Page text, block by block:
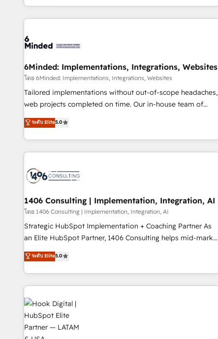
customer success strategies. As the only HubSpot Elite
Partner in Iberia (Spain & Portugal), we combine human
growth. Our multidisciplinary team designs solutions that
innovation into real impact. 🌍 Highlights • HubSpot Partner
since 2012 • 2022 EMEA Impact Award: Best Integration •
150+ successful HubSpot projects • Clients in 30+ industries
• Proprietary technology for integrations • Multilingual team:
AI and HubSpot.
6Minded: Implementations, Integrations, Websites
โดย 6Minded: Implementations, Integrations, Websites
Tailored implementations without out-of-scope headaches,
web projects completed on time. Our in-house team of
certified CRM architects, experts, developers, designers, and
marketers handles all aspects of your HubSpot. ✨ 400+
global clients ✨ 100+ seamless migrations from 15+
different CRMs ✨ 100,000+ hours in HubSpot projects, 75+
generating 7-digit MRR from inbound campaigns ✨ CS:
245% organic growth & +751% new visitors for a full-funnel
HubSpot project ✨ CS: 415% conversion boost with a new
HubSpot site Recognized leaders: 🏆 HubSpot Platform
Migration Impact Award 🏆 Clutch HubSpot Global Leader
🏆 Finalist: HubSpot Inbound Campaign of the Year 🏆 Gold
Implementation, HubSpot Content Experience, CRM Data
Migration & Custom Integration
ระดับ Elite5.0
1406 Consulting | Implementation, Integration, AI
โดย 1406 Consulting | Implementation, Integration, AI
Strategic HubSpot Implementation + Coaching Partner As
an Elite HubSpot Partner, 1406 Consulting helps mid-market
revenue teams transform how they sell, market, and serve.
We don't just build your HubSpot—we teach your team to
own it, then stay to help you keep winning. What We Do ⚙️
CRM Implementations across Marketing, Sales, Service,
Data & Content 📈 Sales & Marketing Alignment + Revenue
Team Enablement 🤖 Breeze AI & Custom Agent Creation 🔄
Custom Integrations & Data Migration Why 1406 We
become part of your team. Your team learns while we build.
ระดับ Elite5.0